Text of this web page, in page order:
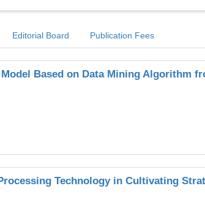
Editorial Board Publication Fees
Based on Data Mining Algorithm
Technology in Cultivating